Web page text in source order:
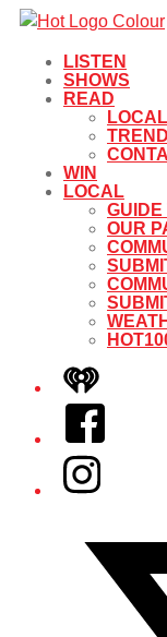
LISTEN
SHOWS
READ
WIN
LOCAL
GUIDE
OUR
iHeart
Facebook
Instagram